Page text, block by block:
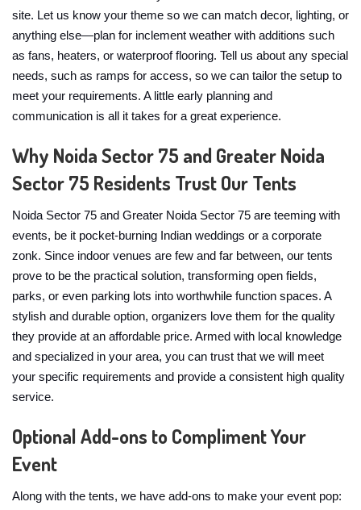
site. Let us know your theme so we can match decor, lighting, or
anything else—plan for inclement weather with additions such
as fans, heaters, or waterproof flooring. Tell us about any special
needs, such as ramps for access, so we can tailor the setup to
meet your requirements. A little early planning and
communication is all it takes for a great experience.
Why Noida Sector 75 and Greater Noida
Sector 75 Residents Trust Our Tents
Noida Sector 75 and Greater Noida Sector 75 are teeming with
events, be it pocket-burning Indian weddings or a corporate
zonk. Since indoor venues are few and far between, our tents
prove to be the practical solution, transforming open fields,
parks, or even parking lots into worthwhile function spaces. A
stylish and durable option, organizers love them for the quality
they provide at an affordable price. Armed with local knowledge
and specialized in your area, you can trust that we will meet
your specific requirements and provide a consistent high quality
service.
Optional Add-ons to Compliment Your
Event
Along with the tents, we have add-ons to make your event pop: